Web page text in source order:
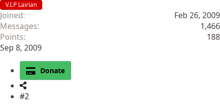
V.I.P Lairian
Joined
Feb 26, 2009
Messages
1,466
Points
188
Sep 8, 2009
Donate
#2